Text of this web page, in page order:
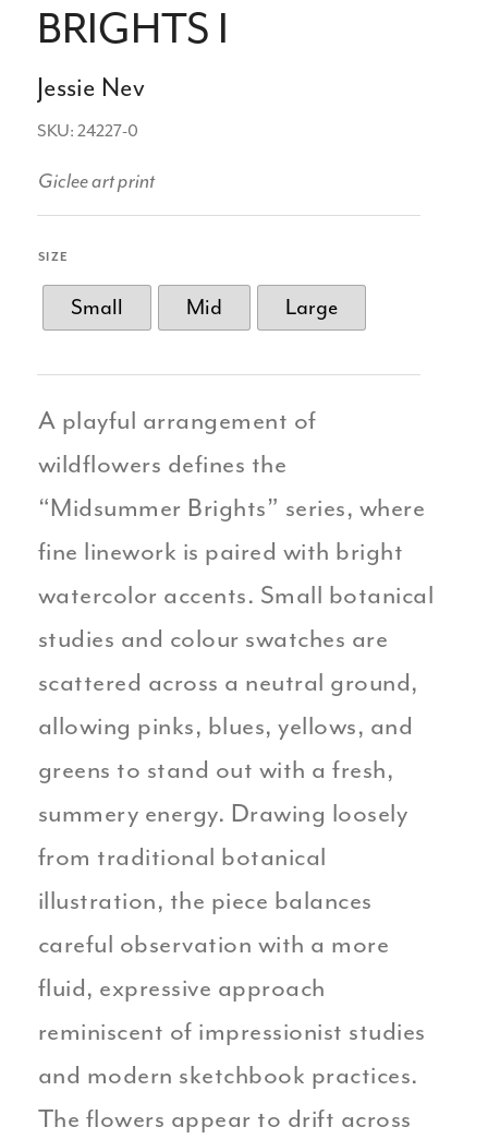
BRIGHTS I
Jessie Nev
SKU: 24227-0
Giclee art print
SIZE
Small Mid Large
A playful arrangement of
wildflowers defines the
“Midsummer Brights” series, where
fine linework is paired with bright
watercolor accents. Small botanical
studies and colour swatches are
scattered across a neutral ground,
allowing pinks, blues, yellows, and
greens to stand out with a fresh,
summery energy. Drawing loosely
from traditional botanical
illustration, the piece balances
careful observation with a more
fluid, expressive approach
reminiscent of impressionist studies
and modern sketchbook practices.
The flowers appear to drift across